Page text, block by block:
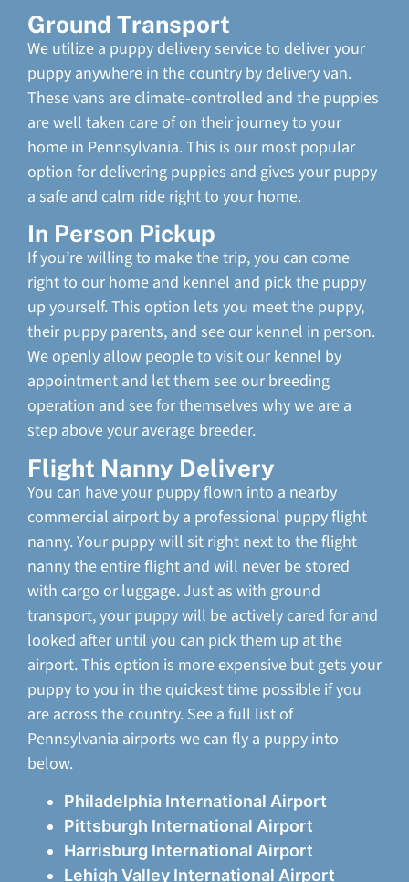
Ground Transport
We utilize a puppy delivery service to deliver your
puppy anywhere in the country by delivery van.
These vans are climate-controlled and the puppies
are well taken care of on their journey to your
home in Pennsylvania. This is our most popular
option for delivering puppies and gives your puppy
a safe and calm ride right to your home.
In Person Pickup
If you’re willing to make the trip, you can come
right to our home and kennel and pick the puppy
up yourself. This option lets you meet the puppy,
their puppy parents, and see our kennel in person.
We openly allow people to visit our kennel by
appointment and let them see our breeding
operation and see for themselves why we are a
step above your average breeder.
Flight Nanny Delivery
You can have your puppy flown into a nearby
commercial airport by a professional puppy flight
nanny. Your puppy will sit right next to the flight
nanny the entire flight and will never be stored
with cargo or luggage. Just as with ground
transport, your puppy will be actively cared for and
looked after until you can pick them up at the
airport. This option is more expensive but gets your
puppy to you in the quickest time possible if you
are across the country. See a full list of
Pennsylvania airports we can fly a puppy into
below.
Philadelphia International Airport
Pittsburgh International Airport
Harrisburg International Airport
Lehigh Valley International Airport